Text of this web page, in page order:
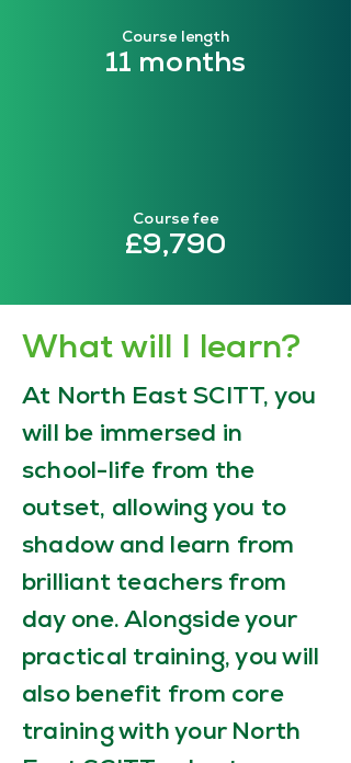
Course length
11 months
Course fee
£9,790
What will I learn?
At North East SCITT, you
will be immersed in
school-life from the
outset, allowing you to
shadow and learn from
brilliant teachers from
day one. Alongside your
practical training, you will
also benefit from core
training with your North